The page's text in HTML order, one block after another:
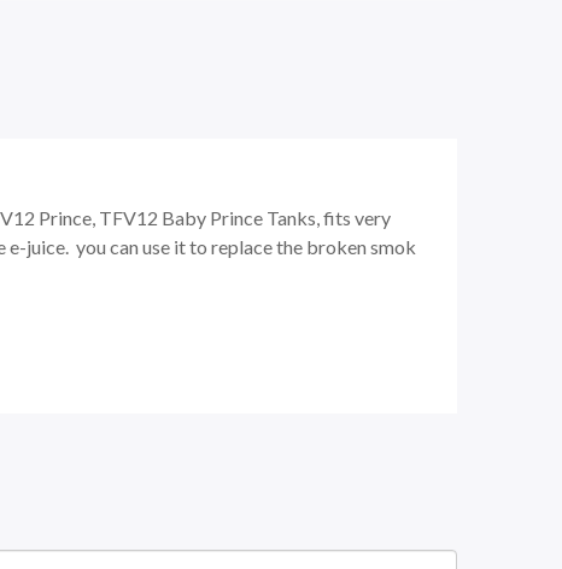
Prince, TFV12 Baby Prince Tanks, fits very
juice. you can use it to replace the broken smok